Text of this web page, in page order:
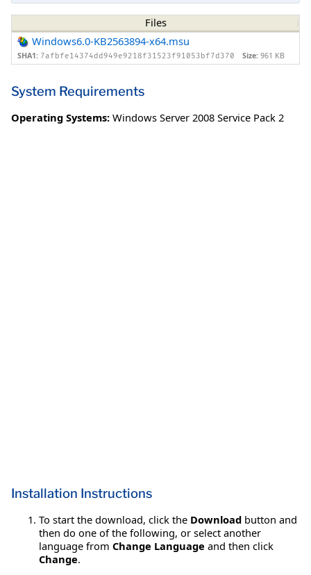
Files
Windows6.0-KB2563894-x64.msu
SHA1: 7afbfe14374dd949e9218f31523f91053bf7d370 Size: 961 KB
System Requirements
Operating Systems: Windows Server 2008 Service Pack 2
Installation Instructions
To start the download, click the Download button and
then do one of the following, or select another
language from Change Language and then click
Change.